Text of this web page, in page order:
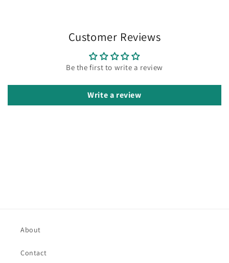
Customer Reviews
Be the first to write a review
Write a review
About
Contact